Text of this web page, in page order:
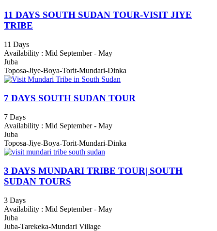
11 DAYS SOUTH SUDAN TOUR-VISIT JIYE
TRIBE
11 Days
Availability : Mid September - May
Juba
Toposa-Jiye-Boya-Torit-Mundari-Dinka
7 DAYS SOUTH SUDAN TOUR
7 Days
Availability : Mid September - May
Juba
Toposa-Jiye-Boya-Torit-Mundari-Dinka
3 DAYS MUNDARI TRIBE TOUR| SOUTH
SUDAN TOURS
3 Days
Availability : Mid September - May
Juba
Juba-Tarekeka-Mundari Village